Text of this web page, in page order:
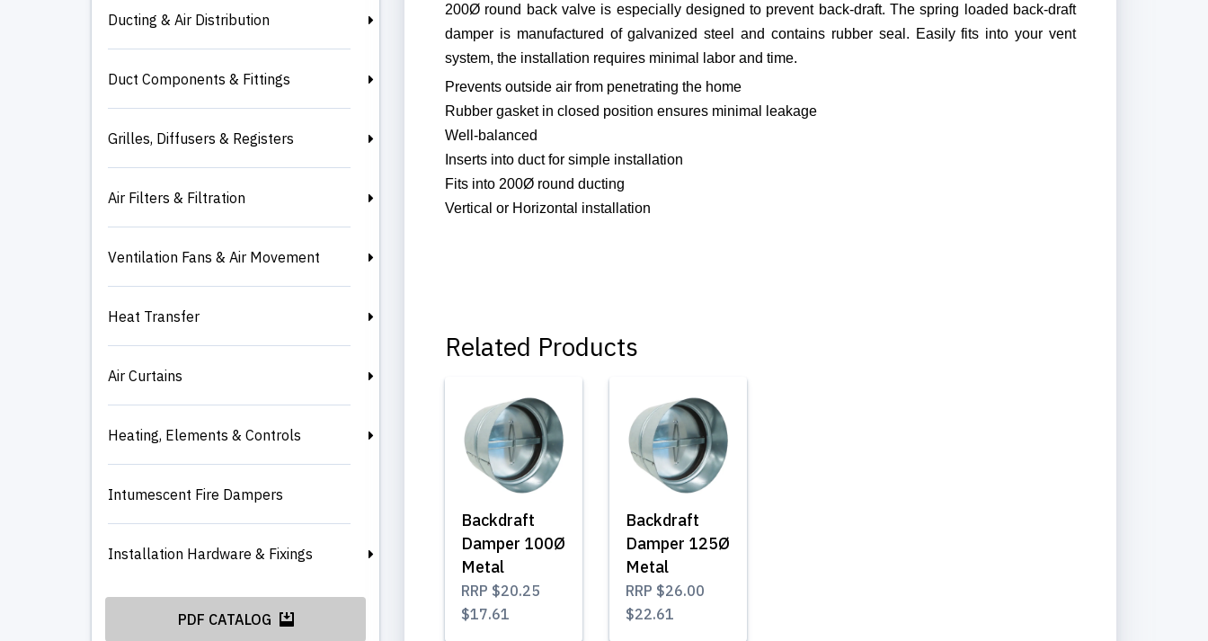
Ducting & Air Distribution
Duct Components & Fittings
Grilles, Diffusers & Registers
Air Filters & Filtration
Ventilation Fans & Air Movement
Heat Transfer
Air Curtains
Heating, Elements & Controls
Intumescent Fire Dampers
Installation Hardware & Fixings
PDF CATALOG
200Ø round back valve is especially designed to prevent back-draft. The spring loaded back-draft
damper is manufactured of galvanized steel and contains rubber seal. Easily fits into your vent
system, the installation requires minimal labor and time.
Prevents outside air from penetrating the home
Rubber gasket in closed position ensures minimal leakage
Well-balanced
Inserts into duct for simple installation
Fits into 200Ø round ducting
Vertical or Horizontal installation
Related Products
Backdraft
Damper 100Ø
Metal
RRP $20.25
$17.61
Backdraft
Damper 125Ø
Metal
RRP $26.00
$22.61